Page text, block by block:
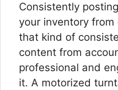
Consistently
your inventory
that kind of
content from
professional and
it. A motorized